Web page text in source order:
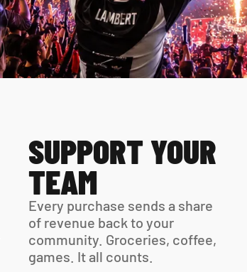
SUPPORT YOUR
TEAM
Every purchase sends a share
of revenue back to your
community. Groceries, coffee,
games. It all counts.